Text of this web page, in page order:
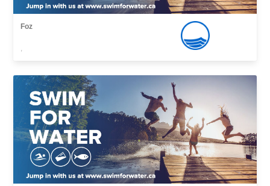
Foz
,